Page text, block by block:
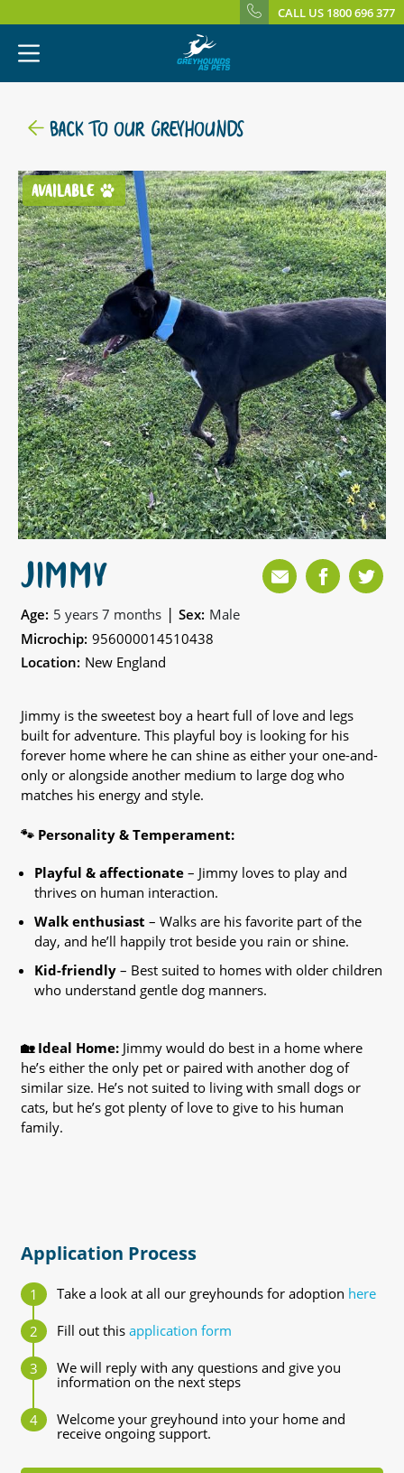
CALL US 1800 696 377
BACK TO OUR GREYHOUNDS
AVAILABLE
JIMMY
Age: 5 years 7 months | Sex: Male
Microchip: 956000014510438
Location: New England
Jimmy is the sweetest boy a heart full of love and legs
built for adventure. This playful boy is looking for his
forever home where he can shine as either your one-and-
only or alongside another medium to large dog who
matches his energy and style.
🐾 Personality & Temperament:
Playful & affectionate– Jimmy loves to play and
thrives on human interaction.
Walk enthusiast – Walks are his favorite part of the
day, and he’ll happily trot beside you rain or shine.
Kid-friendly– Best suited to homes with older children
who understand gentle dog manners.
🏡 Ideal Home:Jimmy would do best in a home where
he’s either the only pet or paired with another dog of
similar size. He’s not suited to living with small dogs or
cats, but he’s got plenty of love to give to his human
family.
Application Process
Take a look at all our greyhounds for adoption here
Fill out this application form
We will reply with any questions and give you
information on the next steps
Welcome your greyhound into your home and
receive ongoing support.